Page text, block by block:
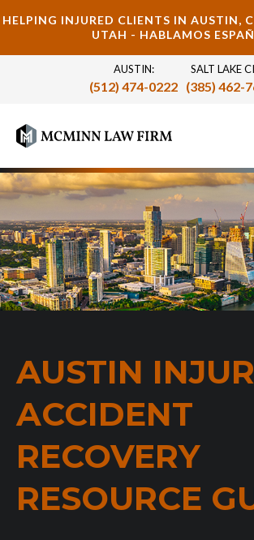
HELPING INJURED CLIENTS IN AUSTIN,
UTAH - HABLAMOS
AUSTIN:
(512) 474-0222
SALT LAKE
(385) 462-
AUSTIN
ACCIDENT
RECOVERY
RESOURCE